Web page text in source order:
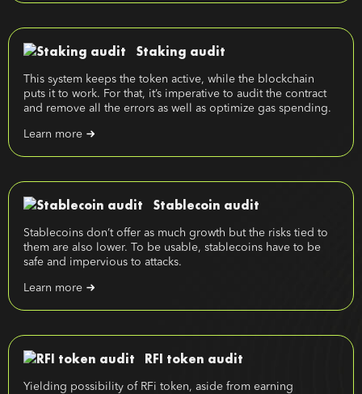
Staking audit
This system keeps the token active, while the blockchain
puts it to work. For that, it’s imperative to audit the contract
and remove all the errors as well as optimize gas spending.
Learn more
Stablecoin audit
Stablecoins don’t offer as much growth but the risks tied to
them are also lower. To be usable, stablecoins have to be
safe and impervious to attacks.
Learn more
RFI token audit
Yielding possibility of RFi token, aside from earning